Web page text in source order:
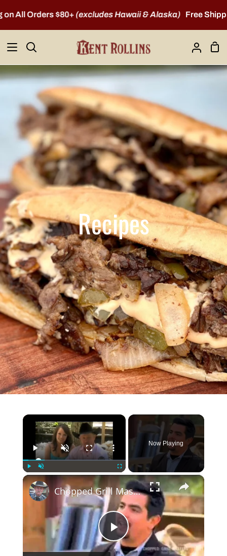
to
content
Orders $80+(excludes Hawaii & Alaska) Free Shipping
Search
My
Account
Recipes
×
Play Unmute Fullscreen
Now Playing
×
Play
Chopped Grill Masters Ep. 4: Kent Rollins Highlights